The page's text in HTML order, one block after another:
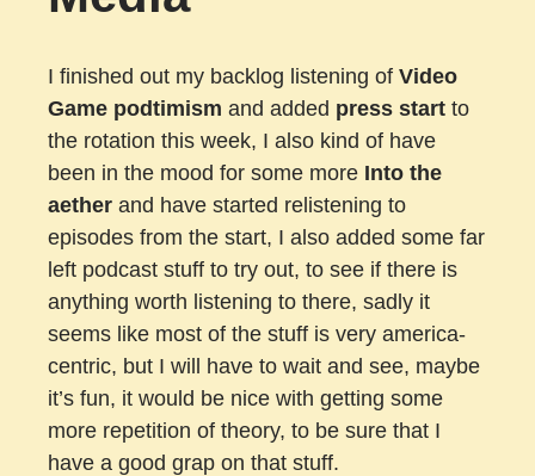
I finished out my backlog listening of Video
Game podtimism and added press start to
the rotation this week, I also kind of have
been in the mood for some more Into the
aether and have started relistening to
episodes from the start, I also added some far
left podcast stuff to try out, to see if there is
anything worth listening to there, sadly it
seems like most of the stuff is very america-
centric, but I will have to wait and see, maybe
it’s fun, it would be nice with getting some
more repetition of theory, to be sure that I
have a good grap on that stuff.